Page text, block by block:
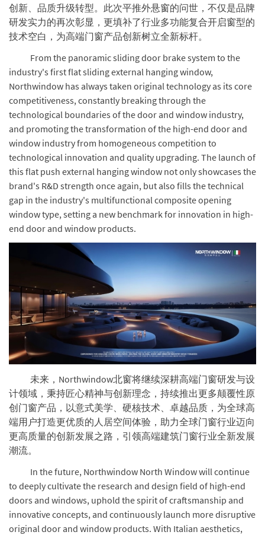
创新、品质升级转型。此次平推外悬窗的问世，不仅是品牌
研发实力的再次彰显，更填补了行业多功能复合开启窗型的
技术空白，为高端门窗产品创新树立全新标杆。
From the panoramic sliding door brake system to the
industry's first flat sliding external hanging window,
Northwindow has always taken original technology as its core
competitiveness, constantly breaking through the
technological boundaries of the door and window industry,
and promoting the transformation of the high-end door and
window industry from homogeneous competition to
technological innovation and quality upgrading. The launch of
this flat push external hanging window not only showcases the
brand's R&D strength once again, but also fills the technical
gap in the industry's multifunctional composite opening
window type, setting a new benchmark for innovation in high-
end door and window products.
未来，Northwindow北窗将继续深耕高端门窗研发与设
计领域，秉持匠心精神与创新理念，持续推出更多颠覆性原
创门窗产品，以意式美学、硬核技术、卓越品质，为全球高
端用户打造更优质的人居空间体验，助力全球门窗行业迈向
更高质量的创新发展之路，引领高端建筑门窗行业全新发展
潮流。
In the future, Northwindow North Window will continue
to deeply cultivate the research and design field of high-end
doors and windows, uphold the spirit of craftsmanship and
innovative concepts, and continuously launch more disruptive
original door and window products. With Italian aesthetics,